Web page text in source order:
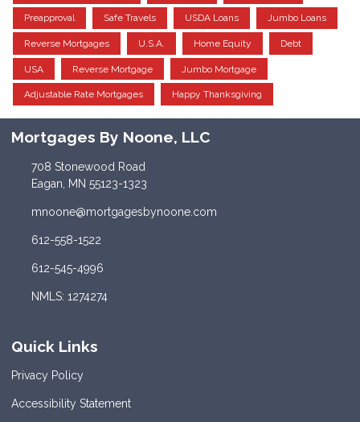
Preapproval Safe Travels USDA Loans Jumbo Loans
Reverse Mortgages U.S.A. Home Equity Debt
USA Reverse Mortgage Jumbo Mortgage
Adjustable Rate Mortgages Happy Thanksgiving
Mortgages By Noone, LLC
708 Stonewood Road
Eagan, MN 55123-1323
mnoone@mortgagesbynoone.com
612-558-1522
612-545-4996
NMLS: 1274274
Quick Links
Privacy Policy
Accessibility Statement